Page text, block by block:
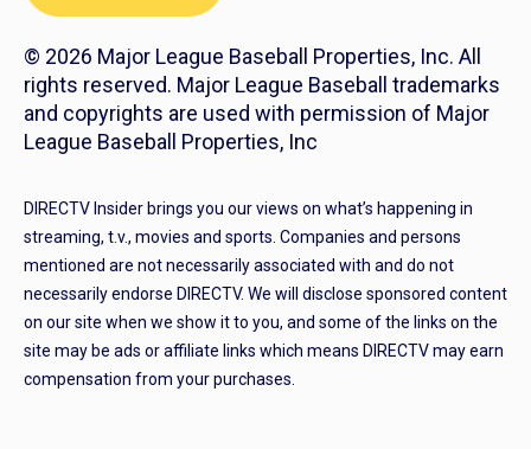
© 2026 Major League Baseball Properties, Inc. All
rights reserved. Major League Baseball trademarks
and copyrights are used with permission of Major
League Baseball Properties, Inc
DIRECTV Insider brings you our views on what’s happening in
streaming, t.v., movies and sports. Companies and persons
mentioned are not necessarily associated with and do not
necessarily endorse DIRECTV. We will disclose sponsored content
on our site when we show it to you, and some of the links on the
site may be ads or affiliate links which means DIRECTV may earn
compensation from your purchases.